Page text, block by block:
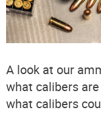
A look at our
what calibers
what calibers